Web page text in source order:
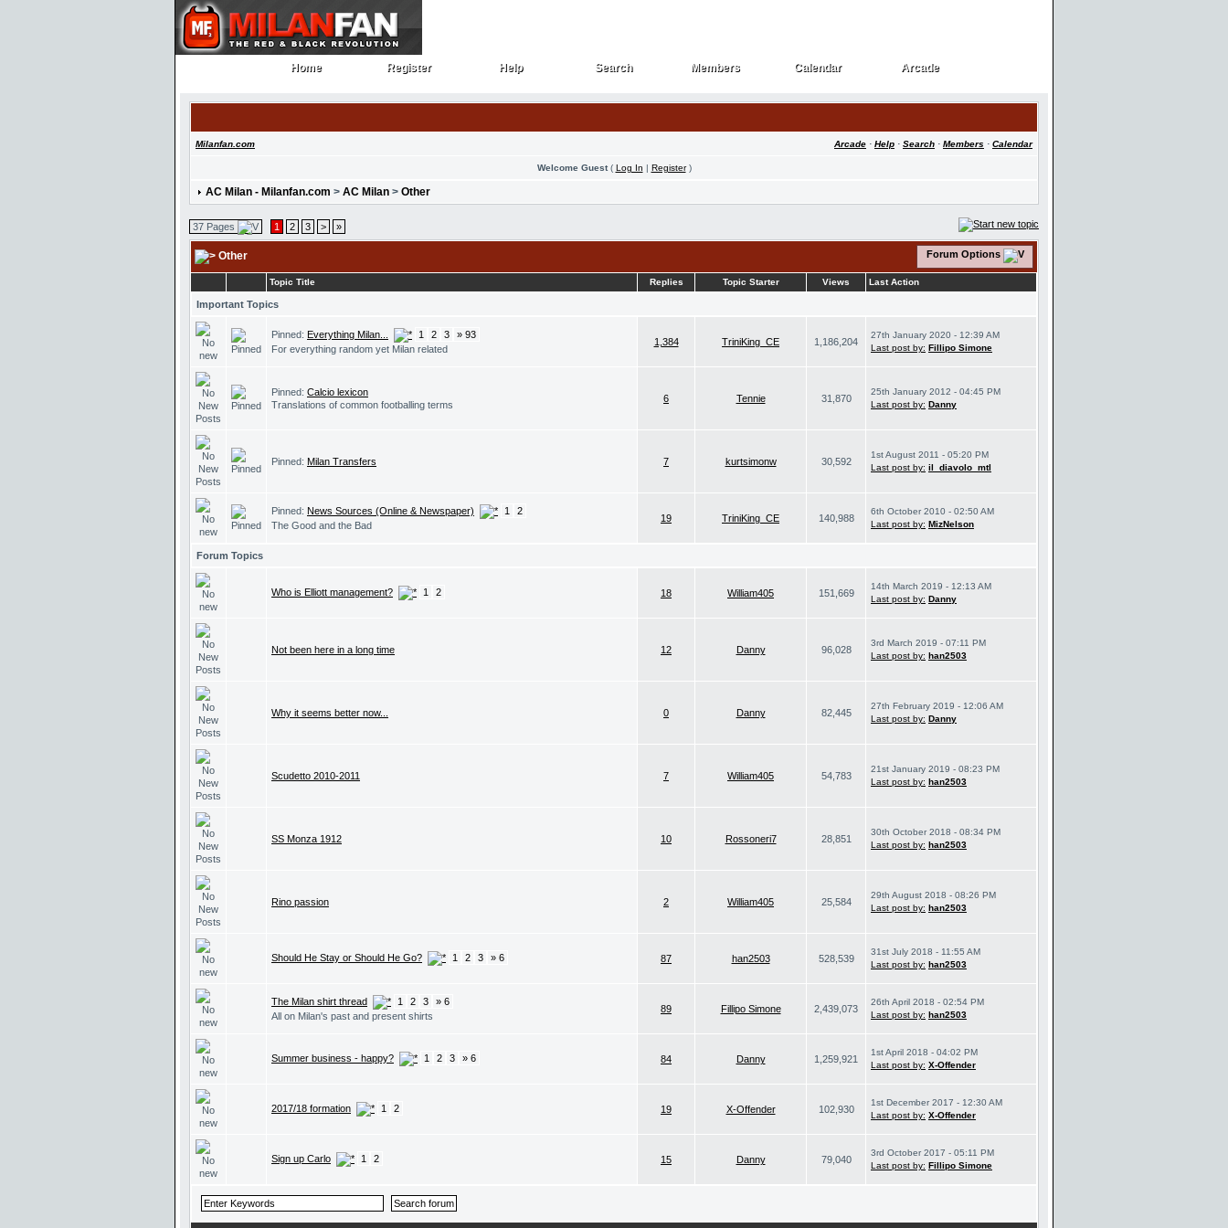
Home
Home Register
Register Help
Help Search
Search Members
Members Calendar
Calendar Arcade
Arcade
Milanfan.com Arcade · Help · Search · Members · Calendar
Welcome Guest( Log In | Register)
AC Milan - Milanfan.com > AC Milan > Other
37 Pages 1 2 3 > »
Other Forum Options
Topic Title Replies Topic Starter Views Last Action
Important Topics
Pinned: Everything Milan... 1 2 3
» 93
For everything random yet Milan related
1,384 TriniKing_CE 1,186,204
27th January 2020 - 12:39 AM
Last post by: Fillipo Simone
Pinned: Calcio lexicon
Translations of common footballing terms
6 Tennie 31,870
25th January 2012 - 04:45 PM
Last post by: Danny
Pinned: Milan Transfers 7 kurtsimonw 30,592
1st August 2011 - 05:20 PM
Last post by: il_diavolo_mtl
Pinned: News Sources (Online & Newspaper) 1
2
The Good and the Bad
19 TriniKing_CE 140,988
6th October 2010 - 02:50 AM
Last post by: MizNelson
Forum Topics
Who is Elliott management? 1 2 18 William405 151,669
14th March 2019 - 12:13 AM
Last post by: Danny
Not been here in a long time 12 Danny 96,028
3rd March 2019 - 07:11 PM
Last post by: han2503
Why it seems better now... 0 Danny 82,445
27th February 2019 - 12:06 AM
Last post by: Danny
Scudetto 2010-2011 7 William405 54,783
21st January 2019 - 08:23 PM
Last post by: han2503
SS Monza 1912 10 Rossoneri7 28,851
30th October 2018 - 08:34 PM
Last post by: han2503
Rino passion 2 William405 25,584
29th August 2018 - 08:26 PM
Last post by: han2503
Should He Stay or Should He Go? 1 2 3 » 6 87 han2503 528,539
31st July 2018 - 11:55 AM
Last post by: han2503
The Milan shirt thread 1 2 3
» 6
All on Milan's past and present shirts
89 Fillipo Simone 2,439,073
26th April 2018 - 02:54 PM
Last post by: han2503
Summer business - happy? 1 2 3 » 6 84 Danny 1,259,921
1st April 2018 - 04:02 PM
Last post by: X-Offender
2017/18 formation 1 2 19 X-Offender 102,930
1st December 2017 - 12:30 AM
Last post by: X-Offender
Sign up Carlo 1 2 15 Danny 79,040
3rd October 2017 - 05:11 PM
Last post by: Fillipo Simone